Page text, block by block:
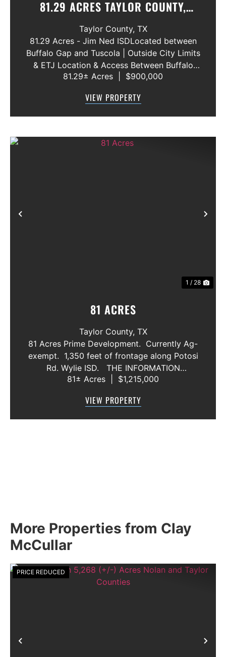
81.29 ACRES TAYLOR COUNTY,
TEXAS
Taylor County, TX
81.29 Acres - Jim Ned ISDLocated between
Buffalo Gap and Tuscola | Outside City Limits
& ETJ Location & Access Between Buffalo
Gap and Tuscola Jim Ned Independent
the ETJ Approximately ...
81.29± Acres $900,000
VIEW PROPERTY
Previous
1 / 28
81 ACRES
Taylor County, TX
81 Acres Prime Development. Currently Ag-
exempt. 1,350 feet of frontage along Potosi
Rd. Wylie ISD. THE INFORMATION
CONTAINED HEREIN IS BELIEVED TO BE
MCCULLAR PROPERTIES GROUP DOES NOT
81± Acres $1,215,000
VIEW PROPERTY
More Properties from Clay
McCullar
Previous
PRICE REDUCED